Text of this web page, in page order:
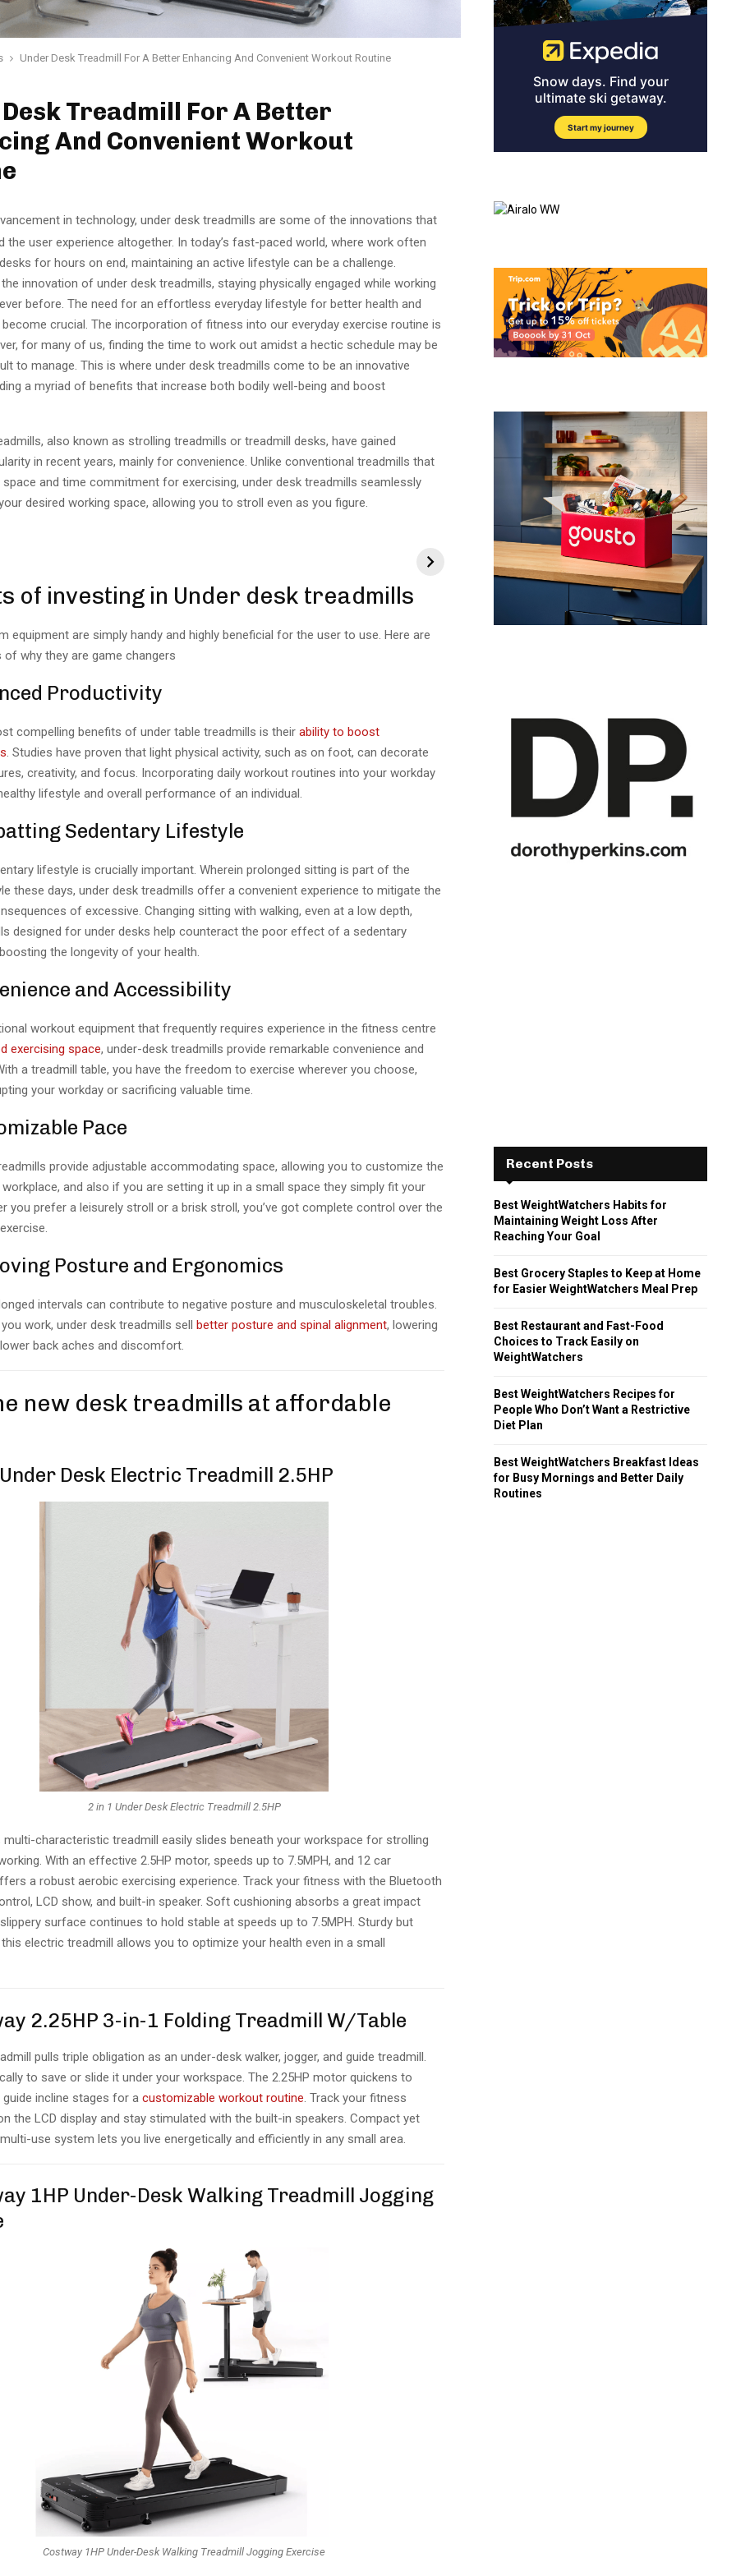
Under Desk Treadmill For A Better Enhancing And Convenient Workout Routine
Treadmill For A Better
And Convenient Workout
in technology, under desk treadmills are some of the innovations that
the user experience altogether. In today’s fast-paced world, where work often
for hours on end, maintaining an active lifestyle can be a challenge.
innovation of under desk treadmills, staying physically engaged while working
before. The need for an effortless everyday lifestyle for better health and
crucial. The incorporation of fitness into our everyday exercise routine is
for many of us, finding the time to work out amidst a hectic schedule may be
to manage. This is where under desk treadmills come to be an innovative
a myriad of benefits that increase both bodily well-being and boost
also known as strolling treadmills or treadmill desks, have gained
in recent years, mainly for convenience. Unlike conventional treadmills that
space and time commitment for exercising, under desk treadmills seamlessly
desired working space, allowing you to stroll even as you figure.
of investing in Under desk treadmills
equipment are simply handy and highly beneficial for the user to use. Here are
why they are game changers
Productivity
compelling benefits of under table treadmills is their ability to boost
. Studies have proven that light physical activity, such as on foot, can decorate
creativity, and focus. Incorporating daily workout routines into your workday
lifestyle and overall performance of an individual.
Sedentary Lifestyle
lifestyle is crucially important. Wherein prolonged sitting is part of the
these days, under desk treadmills offer a convenient experience to mitigate the
of excessive. Changing sitting with walking, even at a low depth,
designed for under desks help counteract the poor effect of a sedentary
the longevity of your health.
and Accessibility
workout equipment that frequently requires experience in the fitness centre
exercising space, under-desk treadmills provide remarkable convenience and
a treadmill table, you have the freedom to exercise wherever you choose,
your workday or sacrificing valuable time.
Pace
provide adjustable accommodating space, allowing you to customize the
and also if you are setting it up in a small space they simply fit your
you prefer a leisurely stroll or a brisk stroll, you’ve got complete control over the
Posture and Ergonomics
intervals can contribute to negative posture and musculoskeletal troubles.
work, under desk treadmills sell better posture and spinal alignment, lowering
back aches and discomfort.
new desk treadmills at affordable
Desk Electric Treadmill 2.5HP
2 in 1 Under Desk Electric Treadmill 2.5HP
characteristic treadmill easily slides beneath your workspace for strolling
With an effective 2.5HP motor, speeds up to 7.5MPH, and 12 car
a robust aerobic exercising experience. Track your fitness with the Bluetooth
LCD show, and built-in speaker. Soft cushioning absorbs a great impact
surface continues to hold stable at speeds up to 7.5MPH. Sturdy but
electric treadmill allows you to optimize your health even in a small
2.25HP 3-in-1 Folding Treadmill W/Table
pulls triple obligation as an under-desk walker, jogger, and guide treadmill.
to save or slide it under your workspace. The 2.25HP motor quickens to
guide incline stages for a customizable workout routine. Track your fitness
the LCD display and stay stimulated with the built-in speakers. Compact yet
use system lets you live energetically and efficiently in any small area.
1HP Under-Desk Walking Treadmill Jogging
Costway 1HP Under-Desk Walking Treadmill Jogging Exercise
Recent Posts
Best WeightWatchers Habits for
Maintaining Weight Loss After
Reaching Your Goal
Best Grocery Staples to Keep at Home
for Easier WeightWatchers Meal Prep
Best Restaurant and Fast-Food
Choices to Track Easily on
WeightWatchers
Best WeightWatchers Recipes for
People Who Don’t Want a Restrictive
Diet Plan
Best WeightWatchers Breakfast Ideas
for Busy Mornings and Better Daily
Routines